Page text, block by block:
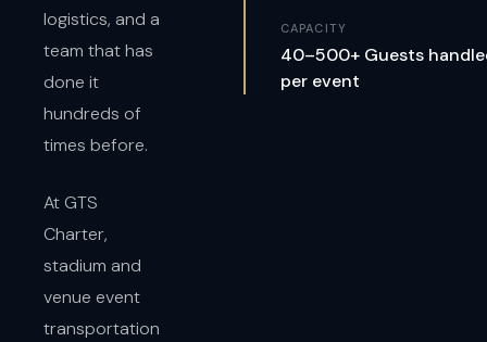
logistics, and a
team that has
done it
hundreds of
times before.
At GTS
Charter,
stadium and
venue event
transportation
CAPACITY
40–500+ Guests
per event